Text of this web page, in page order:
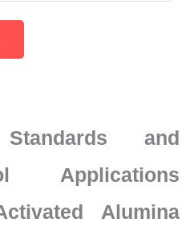
Standards and
Applications
Alumina